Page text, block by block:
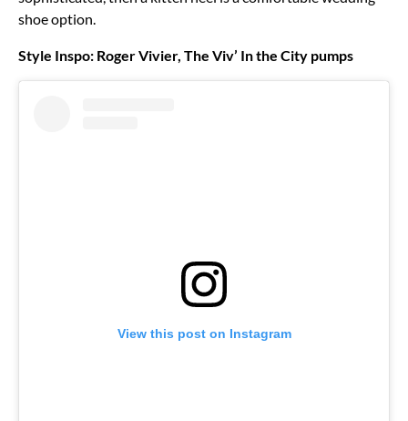
shoe option.
Style Inspo: Roger Vivier, The Viv’ In the City pumps
View this post on Instagram